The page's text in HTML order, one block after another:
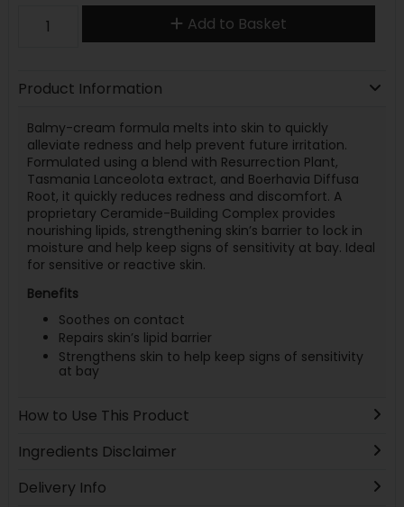
Add to Basket
Product Information
Balmy-cream formula melts into skin to quickly
alleviate redness and help prevent future irritation.
Formulated using a blend with Resurrection Plant,
Tasmania Lanceolota extract, and Boerhavia Diffusa
Root, it quickly reduces redness and discomfort. A
proprietary Ceramide-Building Complex provides
nourishing lipids, strengthening skin’s barrier to lock in
moisture and help keep signs of sensitivity at bay. Ideal
for sensitive or reactive skin.
Benefits
Soothes on contact
Repairs skin’s lipid barrier
Strengthens skin to help keep signs of sensitivity
at bay
How to Use This Product
Ingredients Disclaimer
Delivery Info